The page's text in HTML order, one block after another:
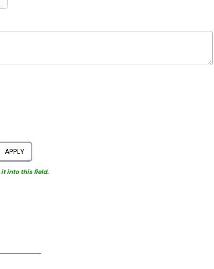
APPLY
it into this field.